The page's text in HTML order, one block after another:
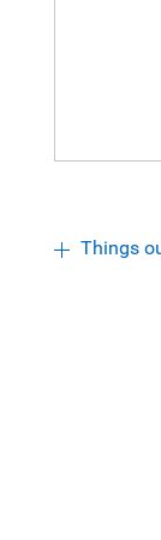
Things